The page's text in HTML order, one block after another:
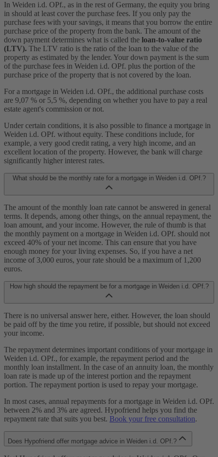
In Weiden i.d. OPf., as in the rest of Germany, the equity you bring
in should at least cover the purchase fees. If you only pay the
purchase fees with your savings, it means that you borrow the entire
purchase price of the property from the bank. The amount of the
down payment determines what is called the loan-to-value ratio
(LTV). The LTV ratio is the ratio of the loan to the value of the
property as estimated by the lender. Your down payment is the sum
of the purchase fees in Weiden i.d. OPf. plus the portion of the
purchase price of the property that is not covered by the loan.
For a mortgage in Weiden i.d. OPf., the additional purchase costs
are 9,07 % or 5,5 %, depending on whether you have to pay a real
estate agent's commission or not.
Under certain conditions, it is also possible to finance a mortgage in
Weiden i.d. OPf. without equity. These conditions include, for
example, a very good credit rating, a very high income, and an
excellent location of the property. However, the bank will charge
significantly higher interest rates.
What should be the monthly rate for a mortgage in Weiden i.d. OPf.?
The amount of the monthly loan rate cannot be answered in general
terms. It depends, among other things, on the annual repayment, the
loan amount, and your income. However, the rule of thumb is that
the monthly payment on a mortgage in Weiden i.d. OPf. should not
exceed 40% of your net income. This can ensure that you have
enough money for your living expenses. So, if you have a net
income of 3,000 euros, your rate should be a maximum of 1,200
euros.
How high should the repayment be for a mortgage in Weiden i.d. OPf.?
There is no universal answer here, either. However, the loan should
be paid off by the time you retire, if possible, but should not exceed
your income.
The repayment determines important conditions of your mortgage in
Weiden i.d. OPf., for example, the repayment period and the
monthly loan installment. In the case of an annuity loan, the monthly
loan rate is made up of the interest portion and the repayment
portion. The repayment portion is used to repay your mortgage.
In most cases, annual repayments for a mortgage in Weiden i.d. OPf.
between 2% and 3% are agreed. Hypofriend helps you find the
repayment rate that suits you best. Book your free consultation.
Does Hypofriend offer mortgage advice in Weiden i.d. OPf.?